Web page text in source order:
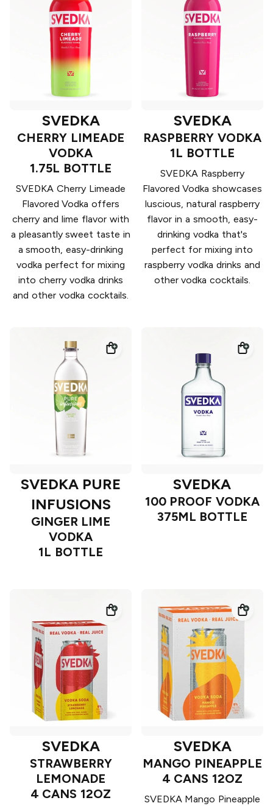
SVEDKA
CHERRY LIMEADE
VODKA
1.75L BOTTLE
SVEDKA Cherry Limeade
Flavored Vodka offers
cherry and lime flavor with
a pleasantly sweet taste in
a smooth, easy-drinking
vodka perfect for mixing
into cherry vodka drinks
and other vodka cocktails.
SVEDKA
RASPBERRY VODKA
1L BOTTLE
SVEDKA Raspberry
Flavored Vodka showcases
luscious, natural raspberry
flavor in a smooth, easy-
drinking vodka that's
perfect for mixing into
raspberry vodka drinks and
other vodka cocktails.
SVEDKA PURE
INFUSIONS
GINGER LIME
VODKA
1L BOTTLE
SVEDKA
100 PROOF VODKA
375ML BOTTLE
SVEDKA
STRAWBERRY
LEMONADE
4 CANS 12OZ
SVEDKA
MANGO PINEAPPLE
4 CANS 12OZ
SVEDKA Mango Pineapple